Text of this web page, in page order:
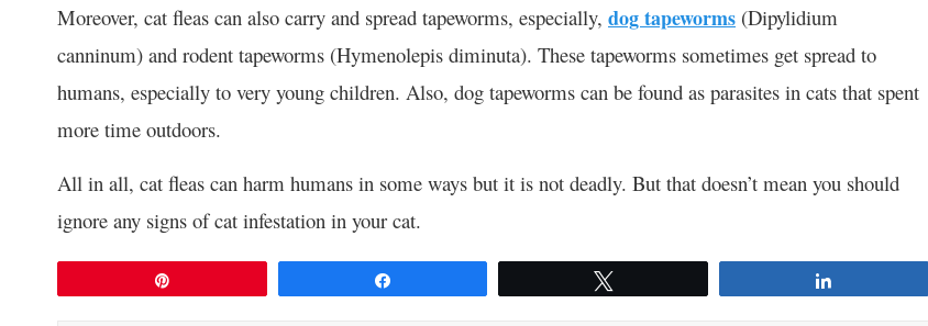
Moreover, cat fleas can also carry and spread tapeworms, especially, dog tapeworms (Dipylidium
canninum) and rodent tapeworms (Hymenolepis diminuta). These tapeworms sometimes get spread to
humans, especially to very young children. Also, dog tapeworms can be found as parasites in cats that spent
more time outdoors.
All in all, cat fleas can harm humans in some ways but it is not deadly. But that doesn’t mean you should
ignore any signs of cat infestation in your cat.